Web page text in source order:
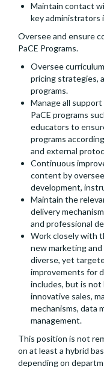
Maintain contact
key administrators
Oversee and ensure
PaCE Programs.
Oversee
pricing strategies,
programs.
Manage all
PaCE programs
educators to
programs
and external
Continuous
content by
development,
Maintain the
delivery
and professional
Work closely with
new marketing
diverse, yet
improvements for
includes, but is
innovative sales,
mechanisms, data
management.
This position is not
on at least a hybrid
depending on